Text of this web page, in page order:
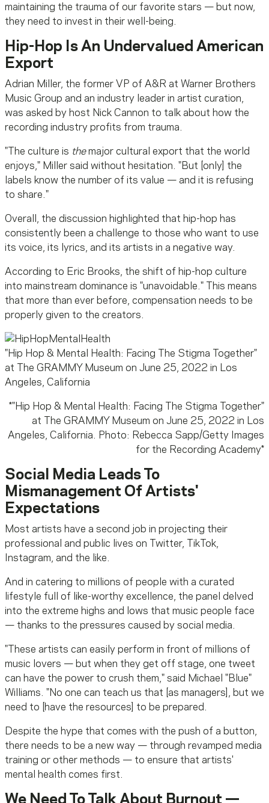
maintaining the trauma of our favorite stars — but now,
they need to invest in their well-being.
Hip-Hop Is An Undervalued American
Export
Adrian Miller, the former VP of A&R at Warner Brothers
Music Group and an industry leader in artist curation,
was asked by host Nick Cannon to talk about how the
recording industry profits from trauma.
"The culture is themajor cultural export that the world
enjoys," Miller said without hesitation. "But [only] the
labels know the number of its value — and it is refusing
to share."
Overall, the discussion highlighted that hip-hop has
consistently been a challenge to those who want to use
its voice, its lyrics, and its artists in a negative way.
According to Eric Brooks, the shift of hip-hop culture
into mainstream dominance is "unavoidable." This means
that more than ever before, compensation needs to be
properly given to the creators.
"Hip Hop & Mental Health: Facing The Stigma Together"
at The GRAMMY Museum on June 25, 2022 in Los
Angeles, California
*"Hip Hop & Mental Health: Facing The Stigma Together"
at The GRAMMY Museum on June 25, 2022 in Los
Angeles, California. Photo: Rebecca Sapp/Getty Images
for the Recording Academy*
Social Media Leads To
Mismanagement Of Artists'
Expectations
Most artists have a second job in projecting their
professional and public lives on Twitter, TikTok,
Instagram, and the like.
And in catering to millions of people with a curated
lifestyle full of like-worthy excellence, the panel delved
into the extreme highs and lows that music people face
— thanks to the pressures caused by social media.
"These artists can easily perform in front of millions of
music lovers — but when they get off stage, one tweet
can have the power to crush them," said Michael "Blue"
Williams. "No one can teach us that [as managers], but we
need to [have the resources] to be prepared.
Despite the hype that comes with the push of a button,
there needs to be a new way — through revamped media
training or other methods — to ensure that artists'
mental health comes first.